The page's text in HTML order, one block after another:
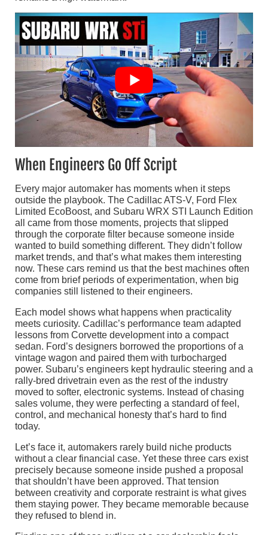
When Engineers Go Off Script
Every major automaker has moments when it steps
outside the playbook. The Cadillac ATS-V, Ford Flex
Limited EcoBoost, and Subaru WRX STI Launch Edition
all came from those moments, projects that slipped
through the corporate filter because someone inside
wanted to build something different. They didn’t follow
market trends, and that’s what makes them interesting
now. These cars remind us that the best machines often
come from brief periods of experimentation, when big
companies still listened to their engineers.
Each model shows what happens when practicality
meets curiosity. Cadillac’s performance team adapted
lessons from Corvette development into a compact
sedan. Ford’s designers borrowed the proportions of a
vintage wagon and paired them with turbocharged
power. Subaru’s engineers kept hydraulic steering and a
rally-bred drivetrain even as the rest of the industry
moved to softer, electronic systems. Instead of chasing
sales volume, they were perfecting a standard of feel,
control, and mechanical honesty that’s hard to find
today.
Let’s face it, automakers rarely build niche products
without a clear financial case. Yet these three cars exist
precisely because someone inside pushed a proposal
that shouldn’t have been approved. That tension
between creativity and corporate restraint is what gives
them staying power. They became memorable because
they refused to blend in.